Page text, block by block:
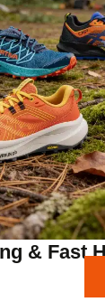
& Fast